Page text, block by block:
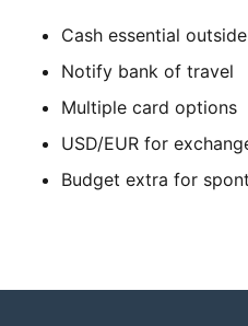
Cash essential
Notify bank of travel
Multiple card options
USD/EUR for
Budget extra for